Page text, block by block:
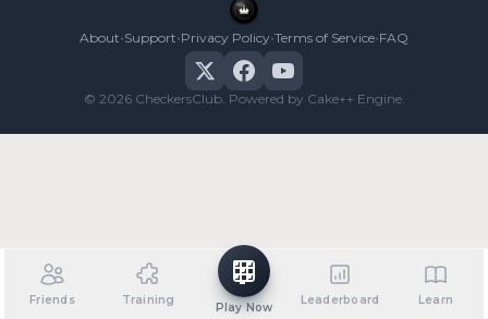
About•Support•Privacy Policy•Terms of Service•FAQ
© 2026 CheckersClub. Powered by Cake++ Engine.
Friends Training
Play Now
Leaderboard Learn